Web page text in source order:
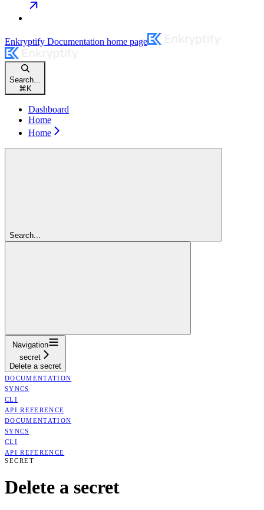
Enkryptify Documentation home page
Search...
⌘ K
Dashboard
Home
Home
Search...
Navigation
secret
Delete a secret
DOCUMENTATION
SYNCS
CLI
API REFERENCE
DOCUMENTATION
SYNCS
CLI
API REFERENCE
SECRET
Delete a secret